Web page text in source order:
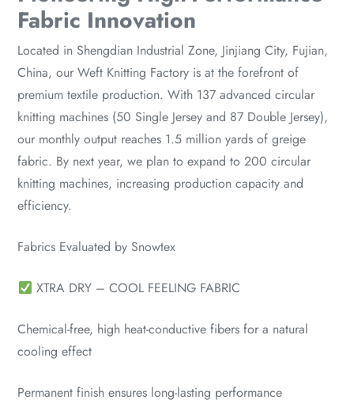
Fabric Innovation
Located in Shengdian Industrial Zone, Jinjiang City, Fujian,
China, our Weft Knitting Factory is at the forefront of
premium textile production. With 137 advanced circular
knitting machines (50 Single Jersey and 87 Double Jersey),
our monthly output reaches 1.5 million yards of greige
fabric. By next year, we plan to expand to 200 circular
knitting machines, increasing production capacity and
efficiency.
Fabrics Evaluated by Snowtex
XTRA DRY – COOL FEELING FABRIC
Chemical-free, high heat-conductive fibers for a natural
cooling effect
Permanent finish ensures long-lasting performance